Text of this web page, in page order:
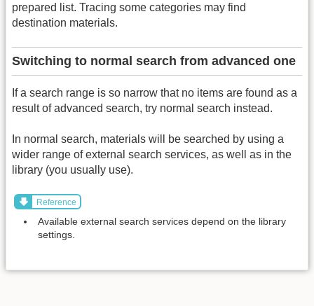
prepared list. Tracing some categories may find
destination materials.
Switching to normal search from advanced one
If a search range is so narrow that no items are found as a
result of advanced search, try normal search instead.
In normal search, materials will be searched by using a
wider range of external search services, as well as in the
library (you usually use).
Reference
Available external search services depend on the library
settings.